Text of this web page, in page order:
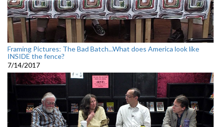
Framing Pictures: The Bad Batch...What does America look like
INSIDE the fence?
7/14/2017